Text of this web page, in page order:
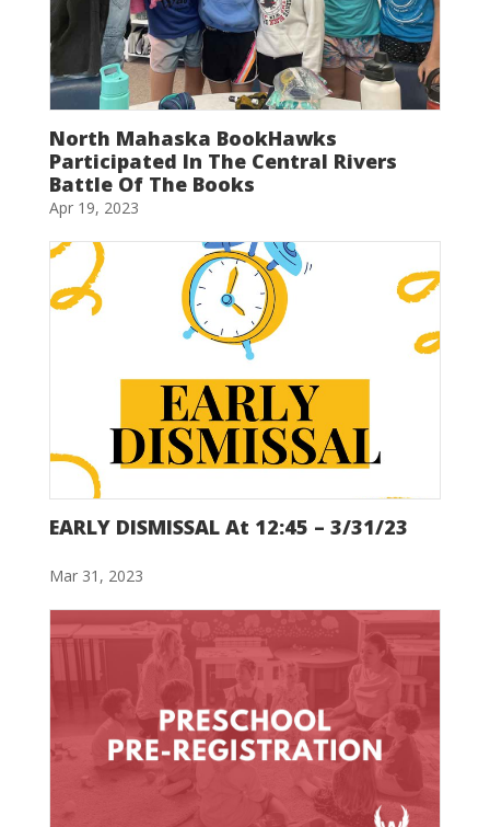
North Mahaska BookHawks
Participated In The Central Rivers
Battle Of The Books
Apr 19, 2023
EARLY DISMISSAL At 12:45 – 3/31/23
Mar 31, 2023